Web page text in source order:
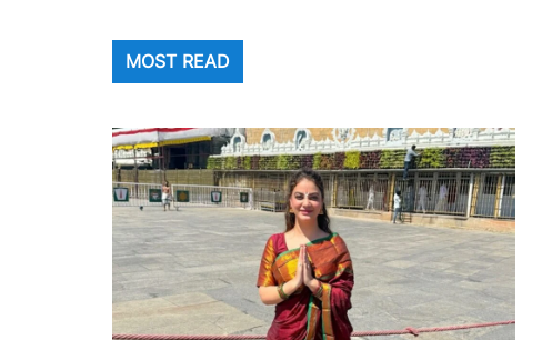
MOST READ